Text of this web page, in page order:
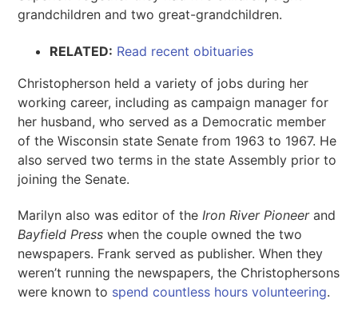
grandchildren and two great-grandchildren.
RELATED: Read recent obituaries
Christopherson held a variety of jobs during her
working career, including as campaign manager for
her husband, who served as a Democratic member
of the Wisconsin state Senate from 1963 to 1967. He
also served two terms in the state Assembly prior to
joining the Senate.
Marilyn also was editor of theIron River Pioneerand
Bayfield Press when the couple owned the two
newspapers. Frank served as publisher. When they
weren’t running the newspapers, the Christophersons
were known to spend countless hours volunteering.